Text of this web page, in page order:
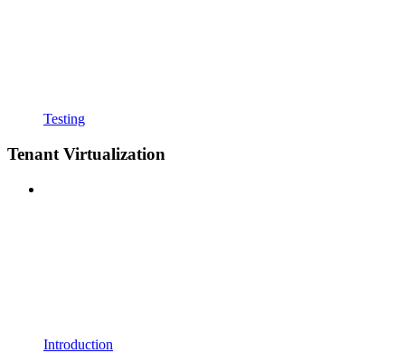
Testing
Tenant Virtualization
Introduction